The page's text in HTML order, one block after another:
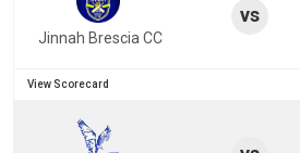
Jinnah Brescia CC
vs
View Scorecard